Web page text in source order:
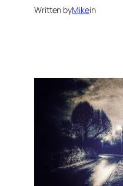
Written byMikein